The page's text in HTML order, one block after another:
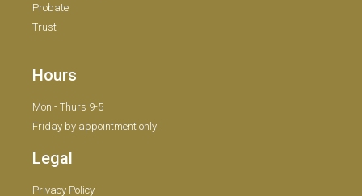
Probate
Trust
Hours
Mon - Thurs 9-5
Friday by appointment only
Legal
Privacy Policy